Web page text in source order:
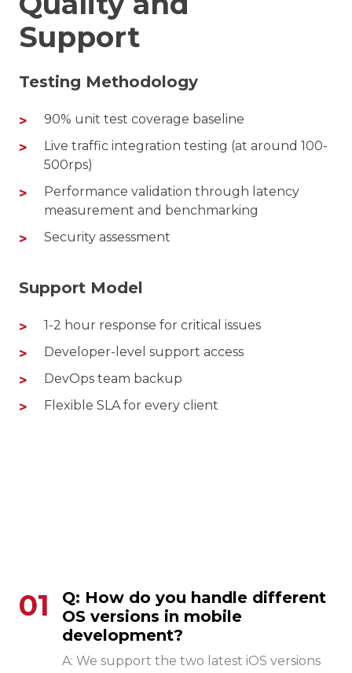
Support
Testing Methodology
90% unit test coverage baseline
Live traffic integration testing (at around 100-
500rps)
Performance validation through latency
measurement and benchmarking
Security assessment
Support Model
1-2 hour response for critical issues
Developer-level support access
DevOps team backup
Flexible SLA for every client
01
Q: How do you handle different
OS versions in mobile
development?
A: We support the two latest iOS versions